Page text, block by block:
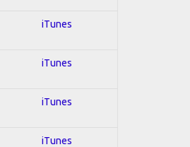
iTunes
iTunes
iTunes
iTunes